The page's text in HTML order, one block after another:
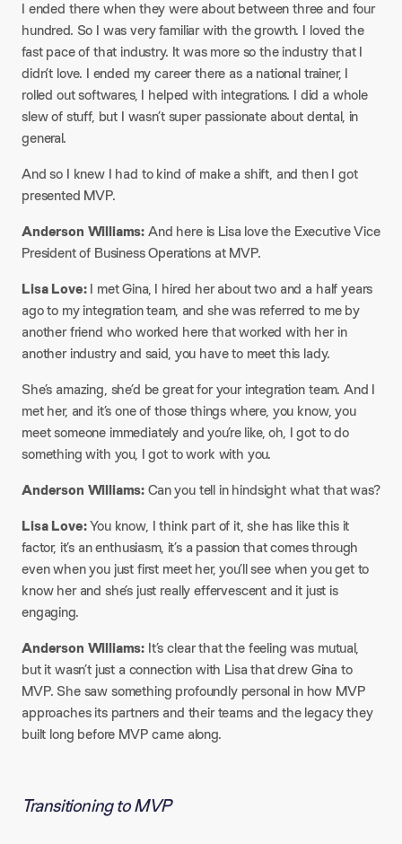
I ended there when they were about between three and four
hundred. So I was very familiar with the growth. I loved the
fast pace of that industry. It was more so the industry that I
didn’t love. I ended my career there as a national trainer, I
rolled out softwares, I helped with integrations. I did a whole
slew of stuff, but I wasn’t super passionate about dental, in
general.
And so I knew I had to kind of make a shift, and then I got
presented MVP.
Anderson Williams:And here is Lisa love the Executive Vice
President of Business Operations at MVP.
Lisa Love:I met Gina, I hired her about two and a half years
ago to my integration team, and she was referred to me by
another friend who worked here that worked with her in
another industry and said, you have to meet this lady.
She’s amazing, she’d be great for your integration team. And I
met her, and it’s one of those things where, you know, you
meet someone immediately and you’re like, oh, I got to do
something with you, I got to work with you.
Anderson Williams:Can you tell in hindsight what that was?
Lisa Love:You know, I think part of it, she has like this it
factor, it’s an enthusiasm, it’s a passion that comes through
even when you just first meet her, you’ll see when you get to
know her and she’s just really effervescent and it just is
engaging.
Anderson Williams: It’s clear that the feeling was mutual,
but it wasn’t just a connection with Lisa that drew Gina to
MVP. She saw something profoundly personal in how MVP
approaches its partners and their teams and the legacy they
built long before MVP came along.
Transitioning to MVP